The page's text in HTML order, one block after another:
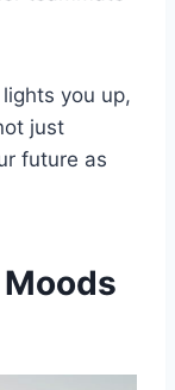
you up,
just
future as